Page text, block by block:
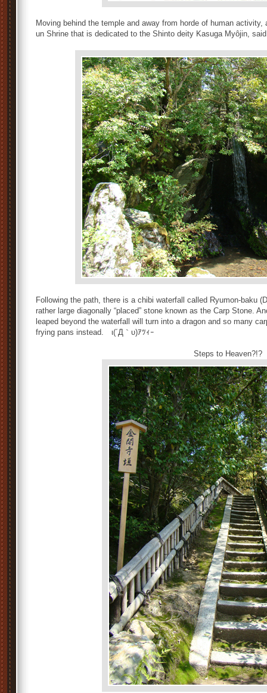
Moving behind the temple and away from horde of human
un Shrine that is dedicated to the Shinto deity Kasuga Myôjin,
Following the path, there is a chibi waterfall called Ryumon-baku
rather large diagonally “placed” stone known as the Carp Stone.
leaped beyond the waterfall will turn into a dragon and so many
frying pans instead. ι(´Д｀υ)ｱﾂｨｰ
Steps to Heaven?!?